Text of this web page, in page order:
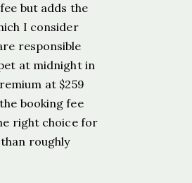
but adds the
I consider
responsible
at midnight in
at $259
booking fee
right choice for
roughly